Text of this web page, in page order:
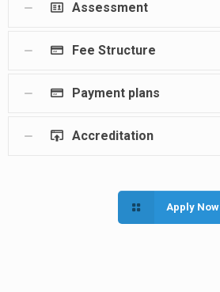
Assessment
Fee Structure
Payment plans
Accreditation
Apply Now